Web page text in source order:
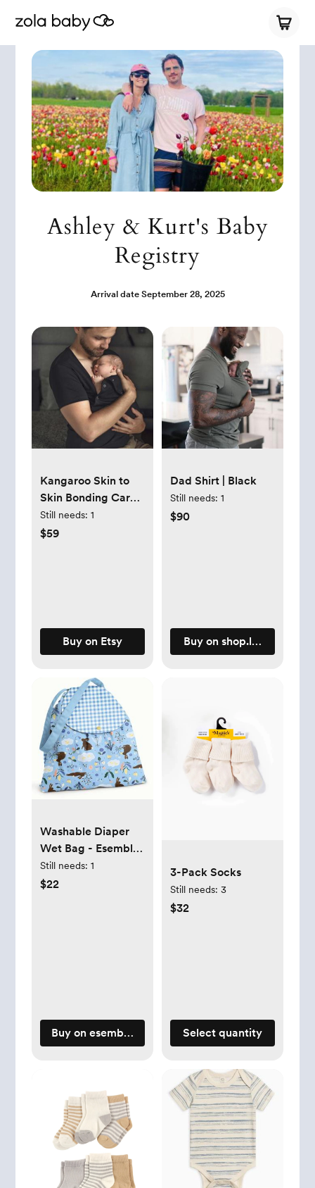
Ashley & Kurt's Baby
Registry
Arrival date September 28, 2025
Kangaroo Skin to
Skin Bonding Care
T-shirt for DAD
Cotton New Dad
Still needs: 1
$59
Buy on Etsy
Dad Shirt | Black
Still needs: 1
$90
Buy on shop.lalabu.com
Washable Diaper
Wet Bag - Esembly
Baby
Still needs: 1
$22
Buy on esemblybaby.com
3-Pack Socks
Still needs: 3
$32
Select quantity